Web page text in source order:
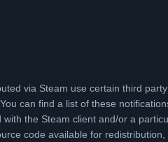
via Steam use certain third
can find a list of these
the Steam client and/or a
code available for